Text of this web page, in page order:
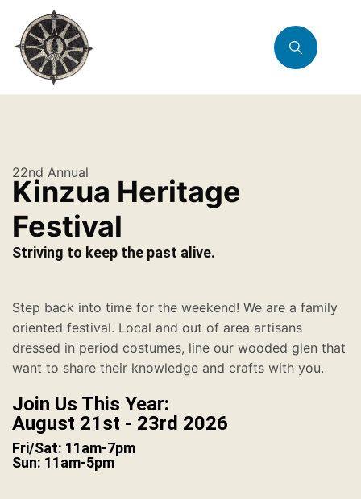
22nd Annual
Kinzua Heritage
Festival
Striving to keep the past alive.
Step back into time for the weekend! We are a family
oriented festival. Local and out of area artisans
dressed in period costumes, line our wooded glen that
want to share their knowledge and crafts with you.
Join Us This Year:
August 21st - 23rd 2026
Fri/Sat: 11am-7pm
Sun: 11am-5pm